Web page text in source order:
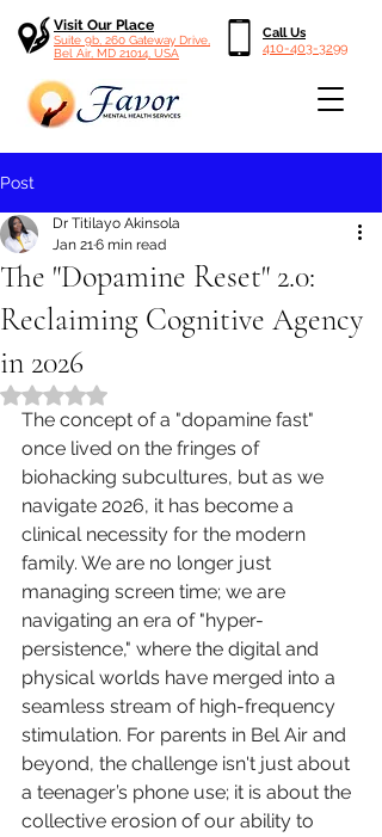
Visit Our Place
Suite 9b, 260 Gateway Drive,
Bel Air, MD 21014, USA
Call Us
410-403-3299
Post
The "Dopamine Reset" 2.0:
Reclaiming Cognitive Agency
in 2026
Dr Titilayo Akinsola
Jan 216 min read
Rated NaN out of 5 stars.
The concept of a "dopamine fast"
once lived on the fringes of
biohacking subcultures, but as we
navigate 2026, it has become a
clinical necessity for the modern
family. We are no longer just
managing screen time; we are
navigating an era of "hyper-
persistence," where the digital and
physical worlds have merged into a
seamless stream of high-frequency
stimulation. For parents in Bel Air and
beyond, the challenge isn't just about
a teenager’s phone use; it is about the
collective erosion of our ability to